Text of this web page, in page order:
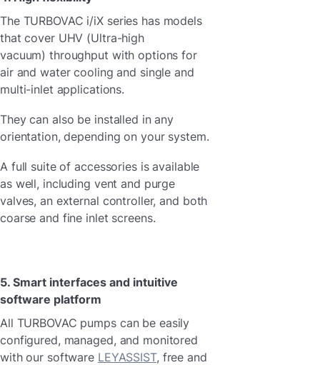
The TURBOVAC i/iX series has models
that cover UHV (Ultra-high
vacuum) throughput with options for
air and water cooling and single and
multi-inlet applications.
They can also be installed in any
orientation, depending on your system.
A full suite of accessories is available
as well, including vent and purge
valves, an external controller, and both
coarse and fine inlet screens.
5. Smart interfaces and intuitive
software platform
All TURBOVAC pumps can be easily
configured, managed, and monitored
with our software LEYASSIST, free and